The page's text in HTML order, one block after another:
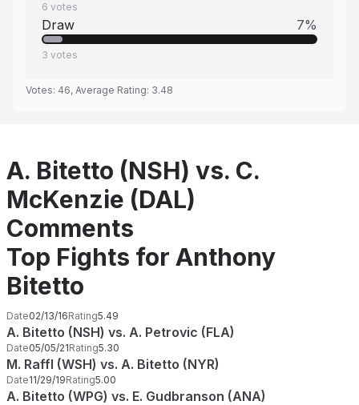
6 votes
Draw 7%
3 votes
Votes: 46, Average Rating: 3.48
A. Bitetto (NSH) vs. C.
McKenzie (DAL)
Comments
Top Fights for Anthony
Bitetto
Date02/13/16Rating5.49
A. Bitetto (NSH) vs. A. Petrovic (FLA)
Date05/05/21Rating5.30
M. Raffl (WSH) vs. A. Bitetto (NYR)
Date11/29/19Rating5.00
A. Bitetto (WPG) vs. E. Gudbranson (ANA)